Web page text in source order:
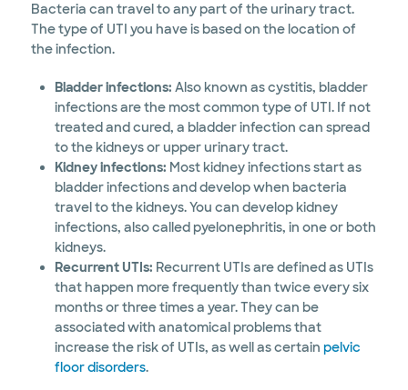
Bacteria can travel to any part of the urinary tract.
The type of UTI you have is based on the location of
the infection.
Bladder infections: Also known as cystitis, bladder
infections are the most common type of UTI. If not
treated and cured, a bladder infection can spread
to the kidneys or upper urinary tract.
Kidney infections: Most kidney infections start as
bladder infections and develop when bacteria
travel to the kidneys. You can develop kidney
infections, also called pyelonephritis, in one or both
kidneys.
Recurrent UTIs: Recurrent UTIs are defined as UTIs
that happen more frequently than twice every six
months or three times a year. They can be
associated with anatomical problems that
increase the risk of UTIs, as well as certain pelvic
floor disorders.